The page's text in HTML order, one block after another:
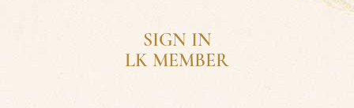
SIGN IN
LK MEMBER